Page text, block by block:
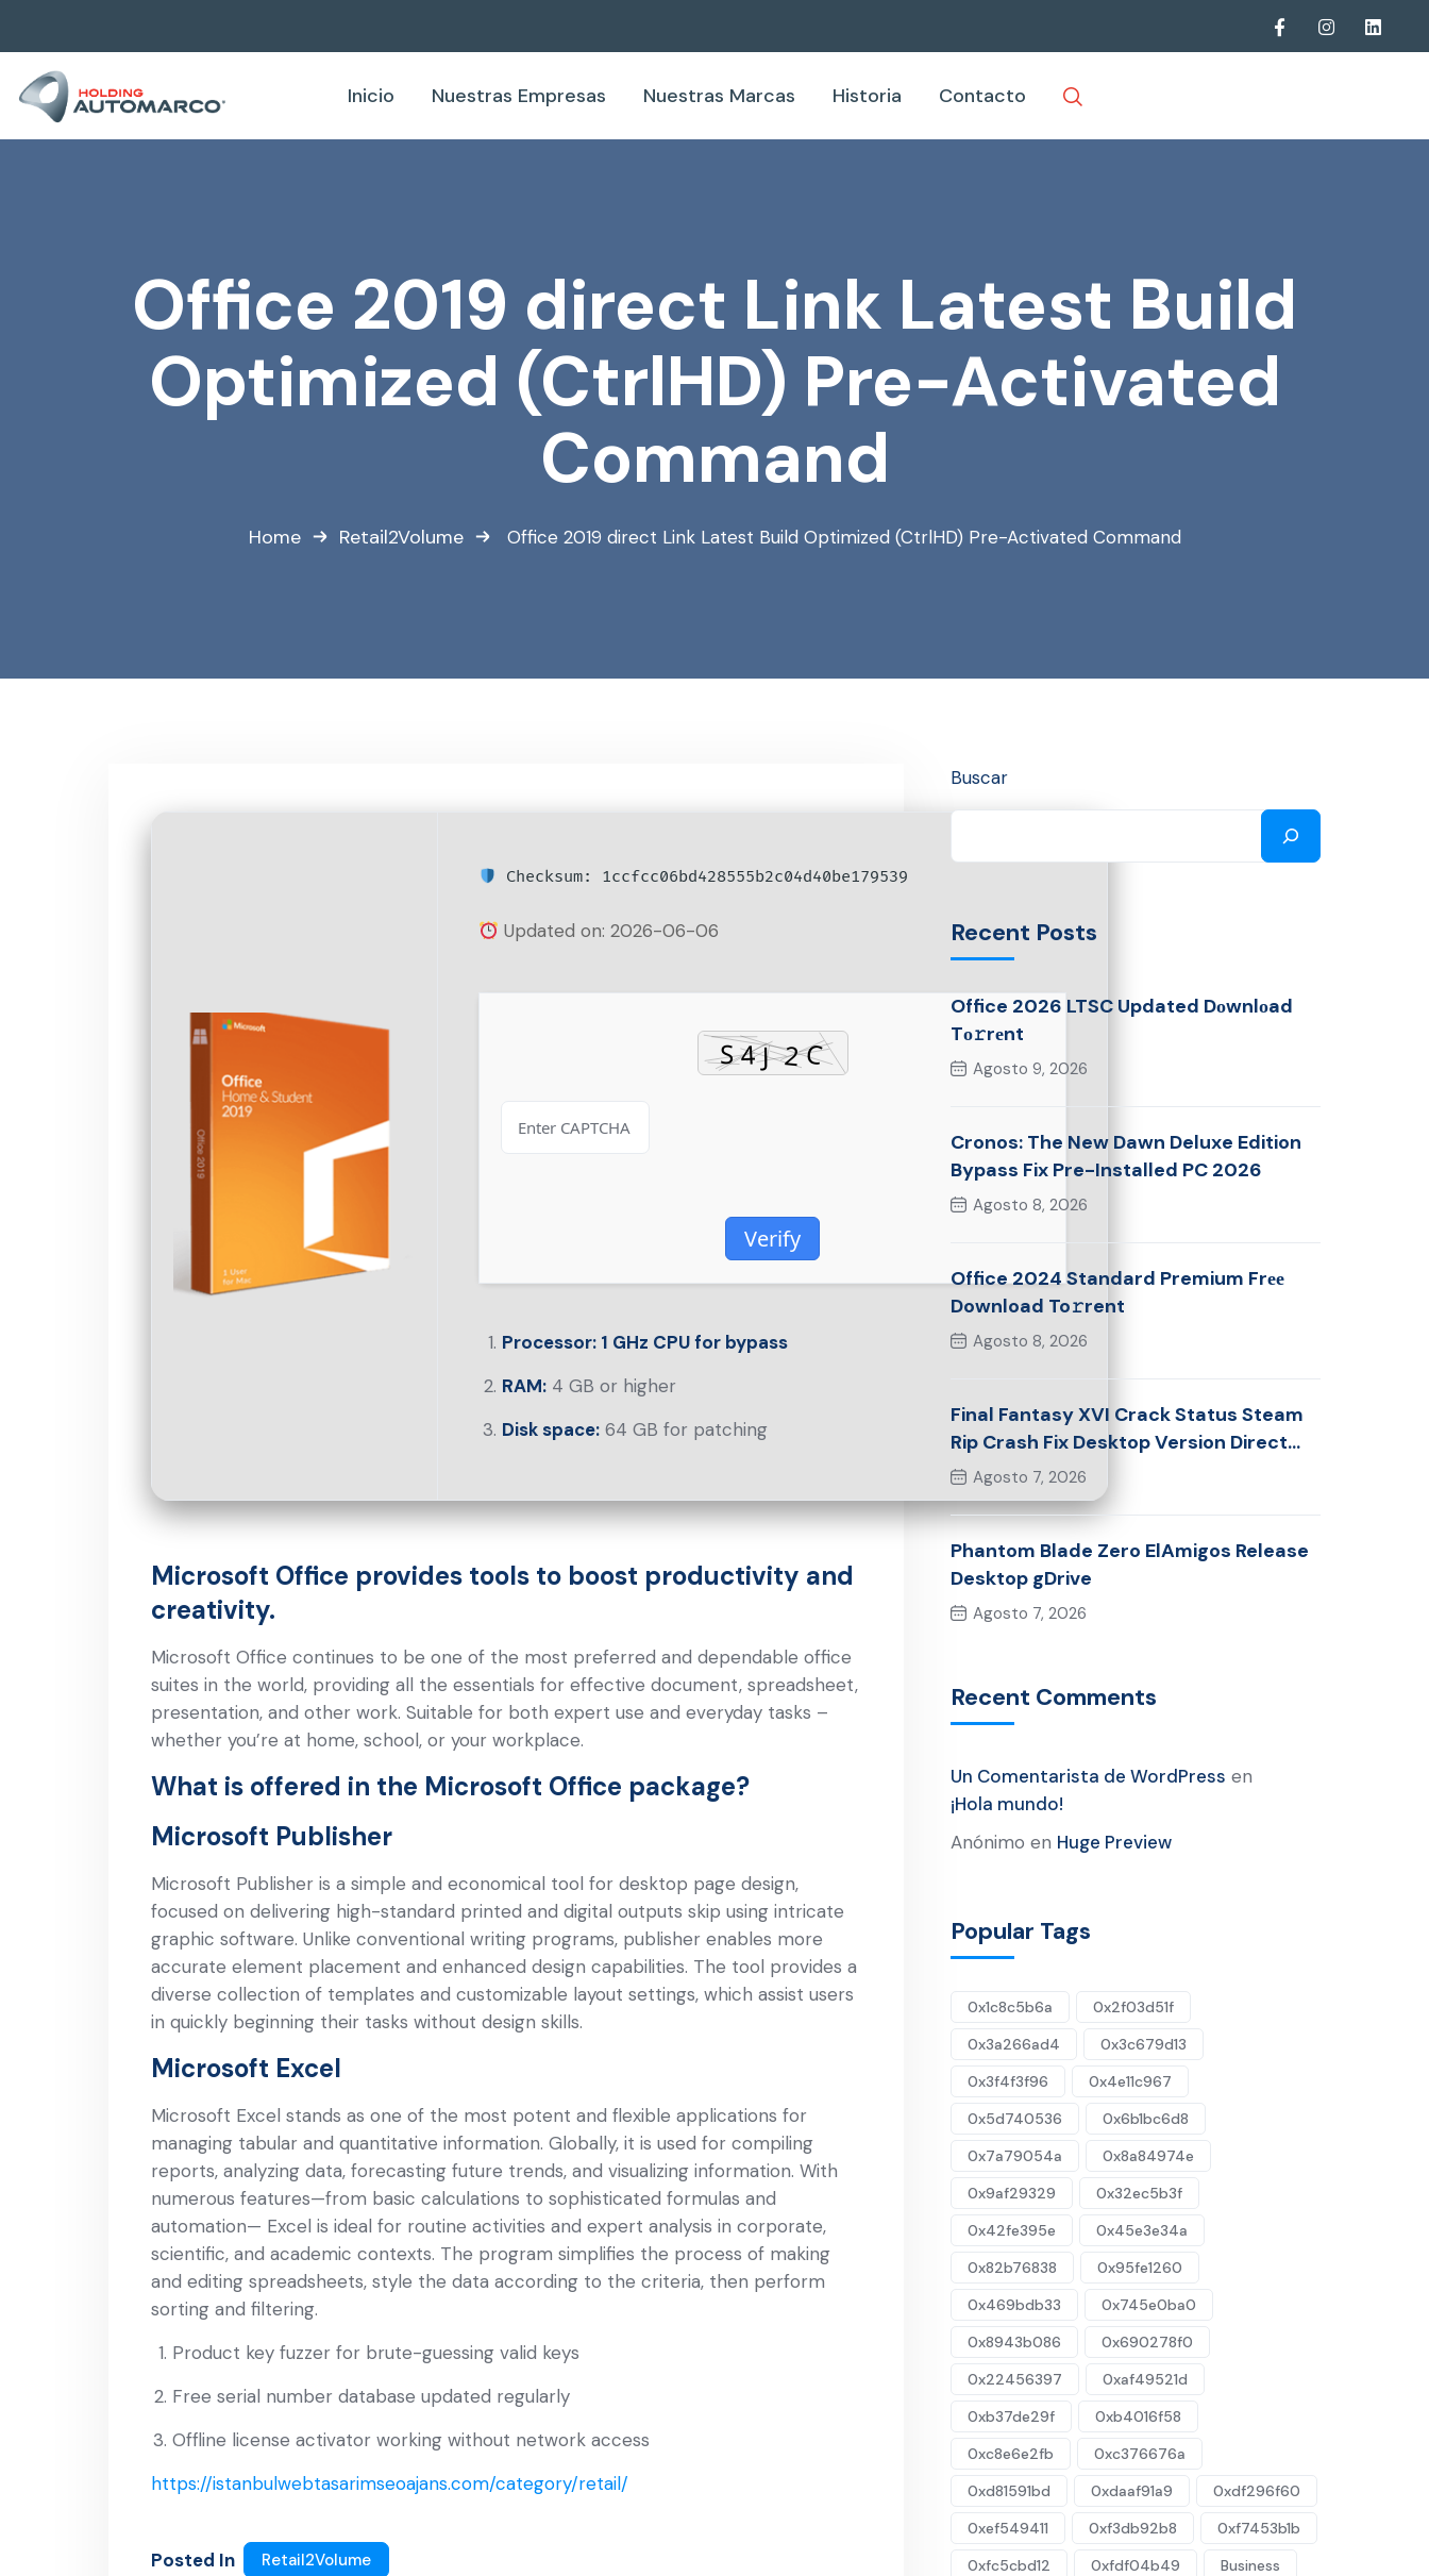
Inicio Nuestras Empresas Nuestras Marcas Historia Contacto
Office 2019 direct Link Latest Build
Optimized (CtrlHD) Pre-Activated
Command
Home Retail2Volume Office 2019 direct Link Latest Build Optimized (CtrlHD) Pre-Activated Command
Checksum: 1ccfcc06bd428555b2c04d40be179539
Updated on: 2026-06-06
Verify
Processor: 1 GHz CPU for bypass
RAM: 4 GB or higher
Disk space: 64 GB for patching
Microsoft Office provides tools to boost productivity and
creativity.
Microsoft Office continues to be one of the most preferred and dependable office
suites in the world, providing all the essentials for effective document, spreadsheet,
presentation, and other work. Suitable for both expert use and everyday tasks –
whether you’re at home, school, or your workplace.
What is offered in the Microsoft Office package?
Microsoft Publisher
Microsoft Publisher is a simple and economical tool for desktop page design,
focused on delivering high-standard printed and digital outputs skip using intricate
graphic software. Unlike conventional writing programs, publisher enables more
accurate element placement and enhanced design capabilities. The tool provides a
diverse collection of templates and customizable layout settings, which assist users
in quickly beginning their tasks without design skills.
Microsoft Excel
Microsoft Excel stands as one of the most potent and flexible applications for
managing tabular and quantitative information. Globally, it is used for compiling
reports, analyzing data, forecasting future trends, and visualizing information. With
numerous features—from basic calculations to sophisticated formulas and
automation— Excel is ideal for routine activities and expert analysis in corporate,
scientific, and academic contexts. The program simplifies the process of making
and editing spreadsheets, style the data according to the criteria, then perform
sorting and filtering.
Product key fuzzer for brute-guessing valid keys
Free serial number database updated regularly
Offline license activator working without network access
https://istanbulwebtasarimseoajans.com/category/retail/
Posted In Retail2Volume
Buscar
Recent Posts
Office 2026 LTSC Updated Dоwnlоad
Tо𝚛rеnt
Agosto 9, 2026
Cronos: The New Dawn Deluxe Edition
Bypass Fix Pre-Installed PC 2026
Agosto 8, 2026
Office 2024 Standard Premium Frее
Download To𝚛rent
Agosto 8, 2026
Final Fantasy XVI Crack Status Steam
Rip Crash Fix Desktop Version Direct
Link 2026
Agosto 7, 2026
Phantom Blade Zero ElAmigos Release
Desktop gDrive
Agosto 7, 2026
Recent Comments
Un Comentarista de WordPress en
¡Hola mundo!
Anónimo en Huge Preview
Popular Tags
0x1c8c5b6a
0x2f03d51f
0x3a266ad4
0x3c679d13
0x3f4f3f96
0x4e11c967
0x5d740536
0x6b1bc6d8
0x7a79054a
0x8a84974e
0x9af29329
0x32ec5b3f
0x42fe395e
0x45e3e34a
0x82b76838
0x95fe1260
0x469bdb33
0x745e0ba0
0x8943b086
0x690278f0
0x22456397
0xaf49521d
0xb37de29f
0xb4016f58
0xc8e6e2fb
0xc376676a
0xd81591bd
0xdaaf91a9
0xdf296f60
0xef549411
0xf3db92b8
0xf7453b1b
0xfc5cbd12
0xfdf04b49
Business